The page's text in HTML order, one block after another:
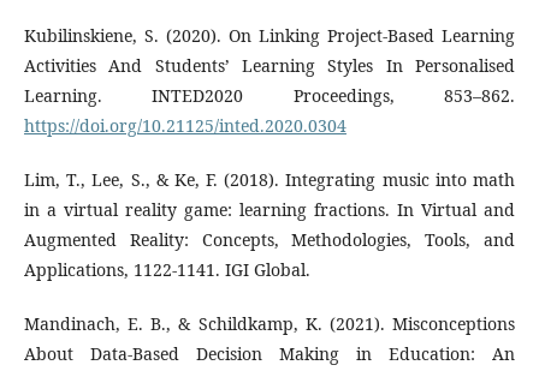
Kubilinskiene, S. (2020). On Linking Project-Based Learning
Activities And Students’ Learning Styles In Personalised
Learning. INTED2020 Proceedings, 853–862.
https://doi.org/10.21125/inted.2020.0304
Lim, T., Lee, S., & Ke, F. (2018). Integrating music into math
in a virtual reality game: learning fractions. In Virtual and
Augmented Reality: Concepts, Methodologies, Tools, and
Applications, 1122-1141. IGI Global.
Mandinach, E. B., & Schildkamp, K. (2021). Misconceptions
About Data-Based Decision Making in Education: An